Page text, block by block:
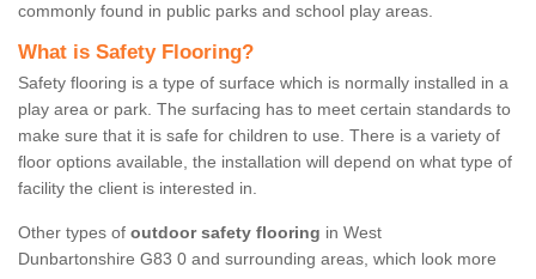
commonly found in public parks and school play areas.
What is Safety Flooring?
Safety flooring is a type of surface which is normally installed in a
play area or park. The surfacing has to meet certain standards to
make sure that it is safe for children to use. There is a variety of
floor options available, the installation will depend on what type of
facility the client is interested in.
Other types of outdoor safety flooring in West
Dunbartonshire G83 0 and surrounding areas, which look more